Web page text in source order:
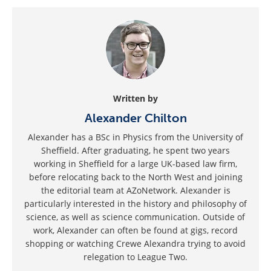
Written by
Alexander Chilton
Alexander has a BSc in Physics from the University of
Sheffield. After graduating, he spent two years
working in Sheffield for a large UK-based law firm,
before relocating back to the North West and joining
the editorial team at AZoNetwork. Alexander is
particularly interested in the history and philosophy of
science, as well as science communication. Outside of
work, Alexander can often be found at gigs, record
shopping or watching Crewe Alexandra trying to avoid
relegation to League Two.